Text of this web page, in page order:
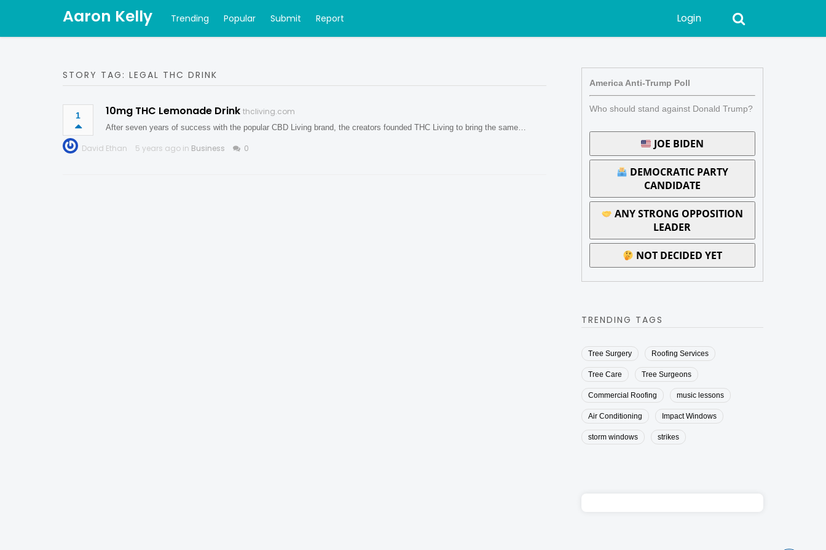
Aaron Kelly Trending Popular Submit Report Login
STORY TAG: LEGAL THC DRINK
1 10mg THC Lemonade Drink thcliving.com
After seven years of success with the popular CBD Living brand, the creators founded THC Living to bring the same…
David Ethan 5 years ago in Business 0
America Anti-Trump Poll
Who should stand against Donald Trump?
JOE BIDEN
DEMOCRATIC PARTY
CANDIDATE
ANY STRONG OPPOSITION
LEADER
NOT DECIDED YET
TRENDING TAGS
Tree Surgery Roofing Services
Tree Care Tree Surgeons
Commercial Roofing music lessons
Air Conditioning Impact Windows
storm windows strikes